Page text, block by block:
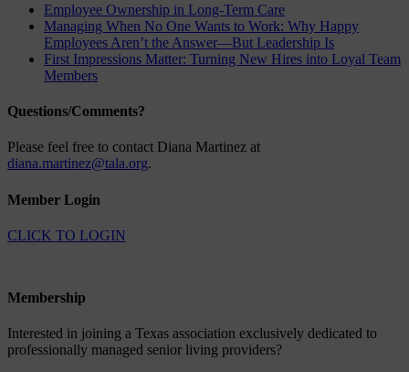
Employee Ownership in Long-Term Care
Managing When No One Wants to Work: Why Happy
Employees Aren’t the Answer—But Leadership Is
First Impressions Matter: Turning New Hires into Loyal Team
Members
Questions/Comments?
Please feel free to contact Diana Martinez at
diana.martinez@tala.org.
Member Login
CLICK TO LOGIN
Membership
Interested in joining a Texas association exclusively dedicated to
professionally managed senior living providers?